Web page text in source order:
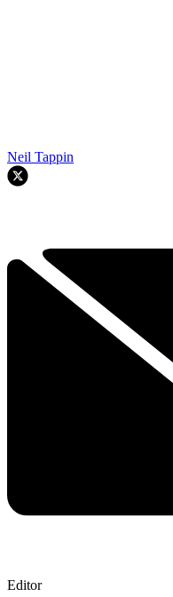
Neil Tappin
Editor